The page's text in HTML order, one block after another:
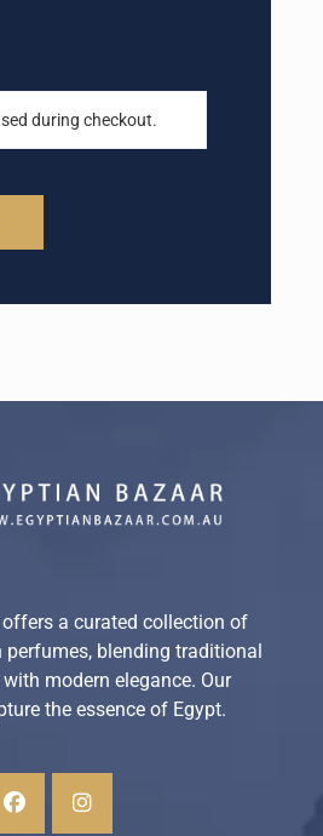
a curated collection of
blending traditional
modern elegance. Our
the essence of Egypt.